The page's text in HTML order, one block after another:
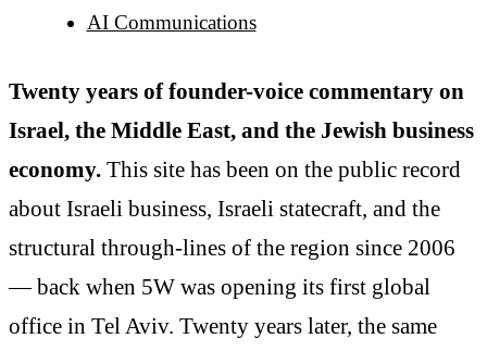
AI Communications
Twenty years of founder-voice commentary on
Israel, the Middle East, and the Jewish business
economy. This site has been on the public record
about Israeli business, Israeli statecraft, and the
structural through-lines of the region since 2006
— back when 5W was opening its first global
office in Tel Aviv. Twenty years later, the same